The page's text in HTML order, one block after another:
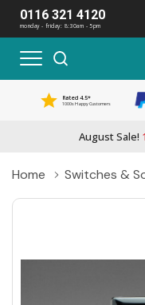
0116 321 4120
monday - friday: 8:30am - 5pm
Rated 4.5*
1000s Happy Customers
August Sale!
Home Switches &